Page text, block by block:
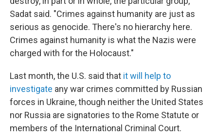
Sadat said. "Crimes against humanity are just as
serious as genocide. There's no hierarchy here.
Crimes against humanity is what the Nazis were
charged with for the Holocaust."
Last month, the U.S. said that it will help to
investigate any war crimes committed by Russian
forces in Ukraine, though neither the United States
nor Russia are signatories to the Rome Statute or
members of the International Criminal Court.